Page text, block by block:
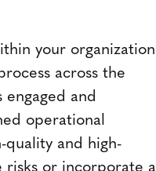
your organization
across the
and
operational
and high-
or incorporate a